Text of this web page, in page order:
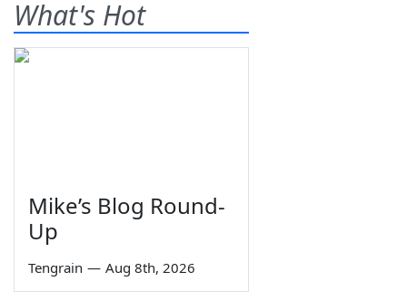
What's Hot
Mike’s Blog Round-
Up
Tengrain — Aug 8th, 2026